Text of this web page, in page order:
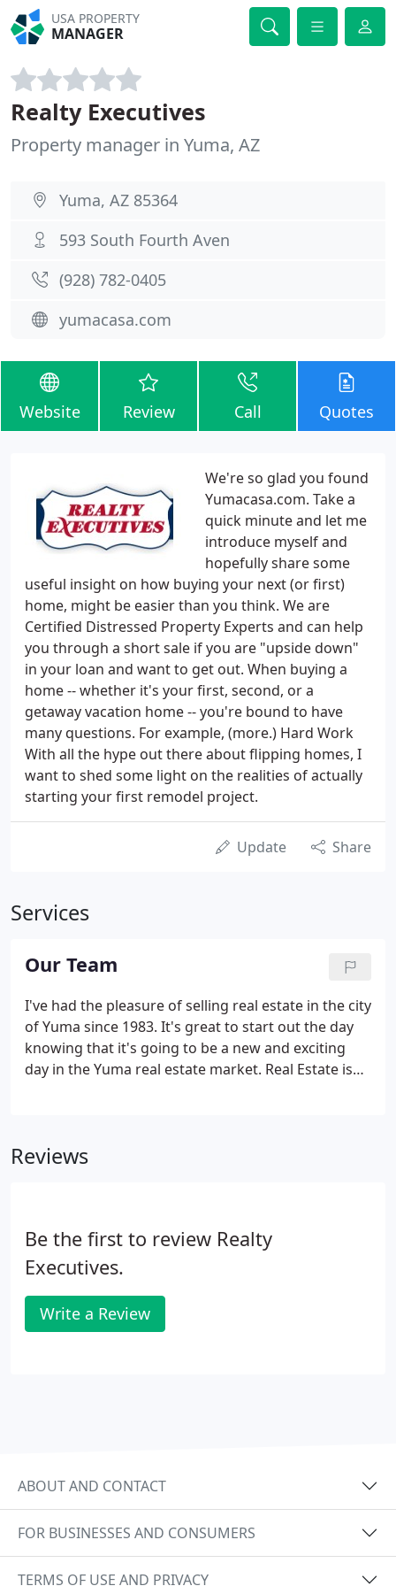
USA PROPERTY
MANAGER
Realty Executives
Property manager in Yuma, AZ
Yuma, AZ 85364
593 South Fourth Aven
(928) 782-0405
yumacasa.com
Website Review Call Quotes
We're so glad you found
Yumacasa.com. Take a
quick minute and let me
introduce myself and
hopefully share some
useful insight on how buying your next (or first)
home, might be easier than you think. We are
Certified Distressed Property Experts and can help
you through a short sale if you are "upside down"
in your loan and want to get out. When buying a
home -- whether it's your first, second, or a
getaway vacation home -- you're bound to have
many questions. For example, (more.) Hard Work
With all the hype out there about flipping homes, I
want to shed some light on the realities of actually
starting your first remodel project.
Update Share
Services
Our Team
I've had the pleasure of selling real estate in the city
of Yuma since 1983. It's great to start out the day
knowing that it's going to be a new and exciting
day in the Yuma real estate market. Real Estate is
factor in determining your lifestyle for years to
Reviews
Be the first to review Realty
Executives.
Write a Review
ABOUT AND CONTACT
FOR BUSINESSES AND CONSUMERS
TERMS OF USE AND PRIVACY